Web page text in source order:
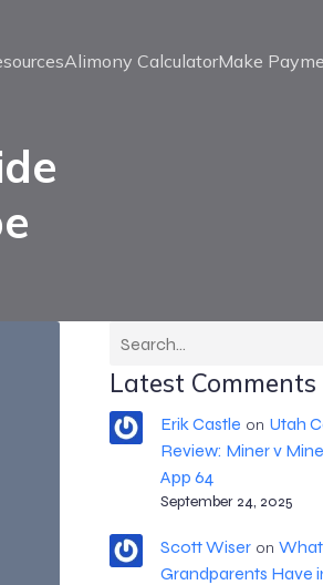
Alimony CalculatorMake
Latest Comments
Erik Castle on Utah
Review: Miner v
App 64
September 24, 2025
Scott Wiseron
Grandparents Have